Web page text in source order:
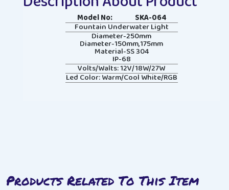
Model No: SKA-064
Fountain Underwater Light
Diameter-250mm
Diameter-150mm,175mm
Material-SS 304
IP-68
Volts/Walts: 12V/18W/27W
Led Color: Warm/Cool White/RGB
Products Related To This Item